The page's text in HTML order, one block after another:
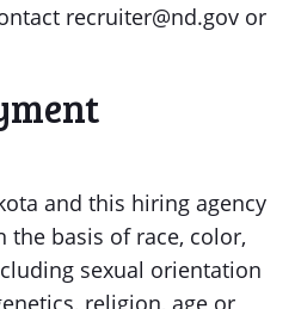
recruiter@nd.gov or
and this hiring agency
basis of race, color,
sexual orientation
religion, age or